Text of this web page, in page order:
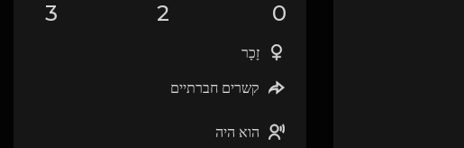
0
2
3
זָכָר
קשרים חברתיים
הוא היה